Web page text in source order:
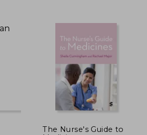
The Nurse′s Guide to